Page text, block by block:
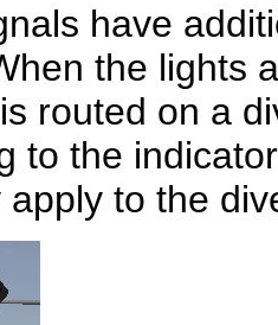
have
the lights
routed on a
to the
apply to the